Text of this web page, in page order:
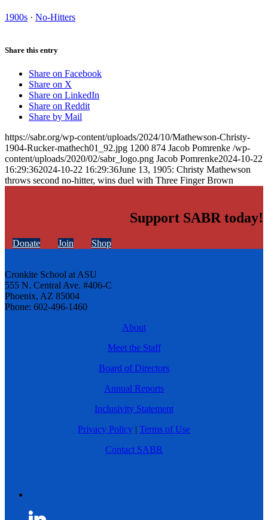
1900s · No-Hitters
Share this entry
Share on Facebook
Share on X
Share on LinkedIn
Share on Reddit
Share by Mail
https://sabr.org/wp-content/uploads/2024/10/Mathewson-Christy-
1904-Rucker-mathech01_92.jpg 1200 874 Jacob Pomrenke /wp-
content/uploads/2020/02/sabr_logo.png Jacob Pomrenke2024-10-22
16:29:362024-10-22 16:29:36June 13, 1905: Christy Mathewson
throws second no-hitter, wins duel with Three Finger Brown
Support SABR today!
Donate Join Shop
Cronkite School at ASU
555 N. Central Ave. #406-C
Phoenix, AZ 85004
Phone: 602-496-1460
About
Meet the Staff
Board of Directors
Annual Reports
Inclusivity Statement
Privacy Policy | Terms of Use
Contact SABR